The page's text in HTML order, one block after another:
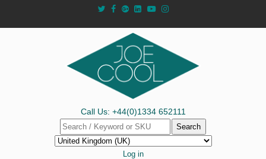
Call Us: +44(0)1334 652111
Search
Log in